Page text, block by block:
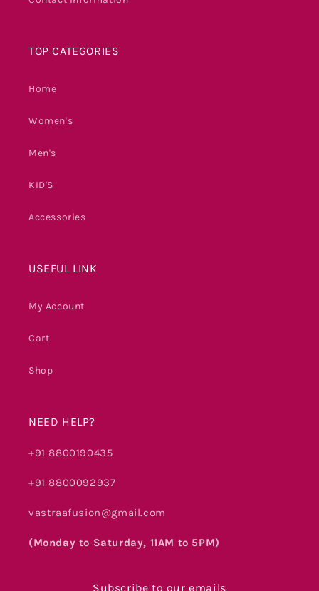
TOP CATEGORIES
Home
Women's
Men's
KID'S
Accessories
USEFUL LINK
My Account
Cart
Shop
NEED HELP?
+91 8800190435
+91 8800092937
vastraafusion@gmail.com
(Monday to Saturday, 11AM to 5PM)
Subscribe to our emails